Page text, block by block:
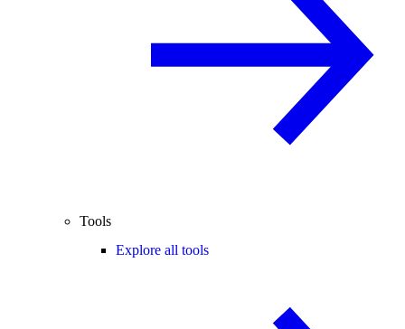
Tools
Explore all tools